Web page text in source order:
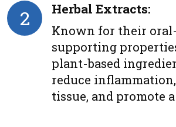
2 Herbal Extracts:
Known for their
supporting
plant-based
reduce
tissue, and promote